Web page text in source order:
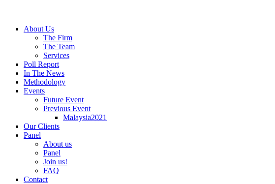
About Us
The Firm
The Team
Services
Poll Report
In The News
Methodology
Events
Future Event
Previous Event
Malaysia2021
Our Clients
Panel
About us
Panel
Join us!
FAQ
Contact